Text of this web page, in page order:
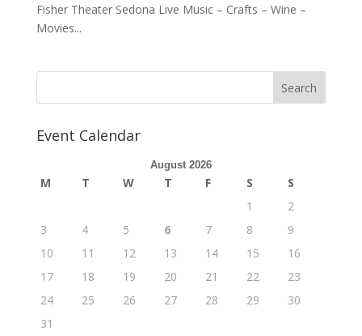
Fisher Theater Sedona Live Music – Crafts – Wine –
Movies...
Event Calendar
August 2026
M T W T F S
S
1
2
3
4 5 6 7 8
9
10
11 12 13 14 15
16
17
18 19 20 21 22
23
24
25 26 27 28 29
30
31